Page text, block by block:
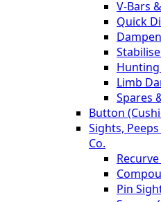
V-Bars
Quick
Limb
Spares
Button
Sights,
Co.
Pin